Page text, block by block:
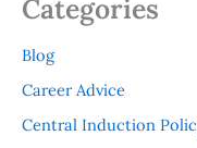
Categories
Blog
Career Advice
Central Induction